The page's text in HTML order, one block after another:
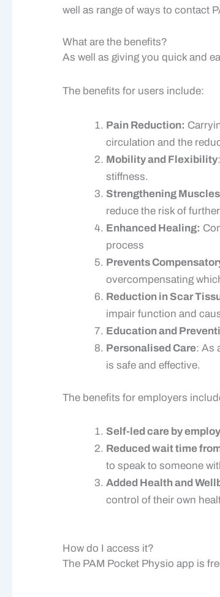
well as range of ways to contact
What are the benefits?
As well as giving you quick and
The benefits for users include:
Pain Reduction:
circulation and the
Mobility and Flexibility
stiffness.
Strengthening Muscles
reduce the risk of
Enhanced Healing:
process
Prevents
overcompensating
Reduction in Scar
impair function and
Education and
Personalised Care: As
is safe and effective.
The benefits for employers
Self-led care by
Reduced wait time
to speak to someone
Added Health and
control of their own
How do I access it?
The PAM Pocket Physio app is